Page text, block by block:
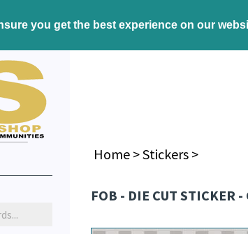
you get the best experience on our
Home>Stickers>
FOB - DIE CUT STICKER -